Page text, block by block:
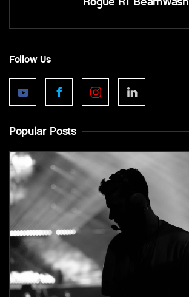
Follow Us
Popular Posts